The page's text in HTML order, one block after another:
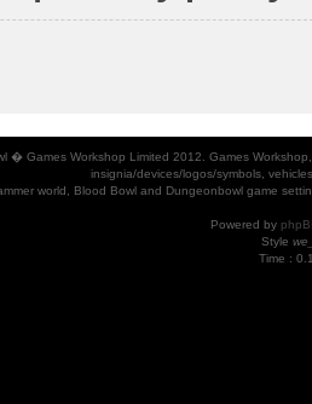
� Games Workshop Limited 2012. Games
insignia/devices/logos/symbols,
world, Blood Bowl and Dungeonbowl game
Powered by
Style
Time :